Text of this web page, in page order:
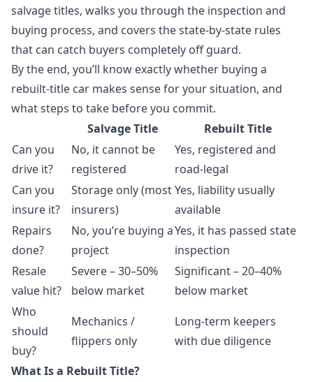
salvage titles, walks you through the inspection and
buying process, and covers the state-by-state rules
that can catch buyers completely off guard.
By the end, you’ll know exactly whether buying a
rebuilt-title car makes sense for your situation, and
what steps to take before you commit.
Salvage Title
Rebuilt Title
Can you
drive it?
No, it cannot be
registered
Yes, registered and
road-legal
Can you
insure it?
Storage only (most
insurers)
Yes, liability usually
available
Repairs
done?
No, you’re buying a
project
Yes, it has passed state
inspection
Resale
value hit?
Severe – 30–50%
below market
Significant – 20–40%
below market
Who
should
buy?
Mechanics /
flippers only
Long-term keepers
with due diligence
What Is a Rebuilt Title?